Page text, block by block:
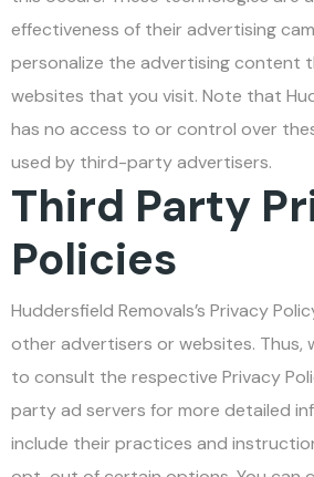
effectiveness of their advertising
personalize the advertising content
websites that you visit. Note that
has no access to or control over
used by third-party advertisers.
Third Party
Policies
Huddersfield Removals’s Privacy
other advertisers or websites. Thus,
to consult the respective Privacy
party ad servers for more detailed
include their practices and